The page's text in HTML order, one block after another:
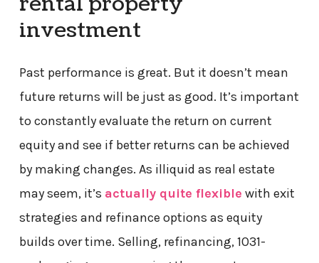
investment
Past performance is great. But it doesn’t mean
future returns will be just as good. It’s important
to constantly evaluate the return on current
equity and see if better returns can be achieved
by making changes. As illiquid as real estate
may seem, it’s actually quite flexible with exit
strategies and refinance options as equity
builds over time. Selling, refinancing, 1031-